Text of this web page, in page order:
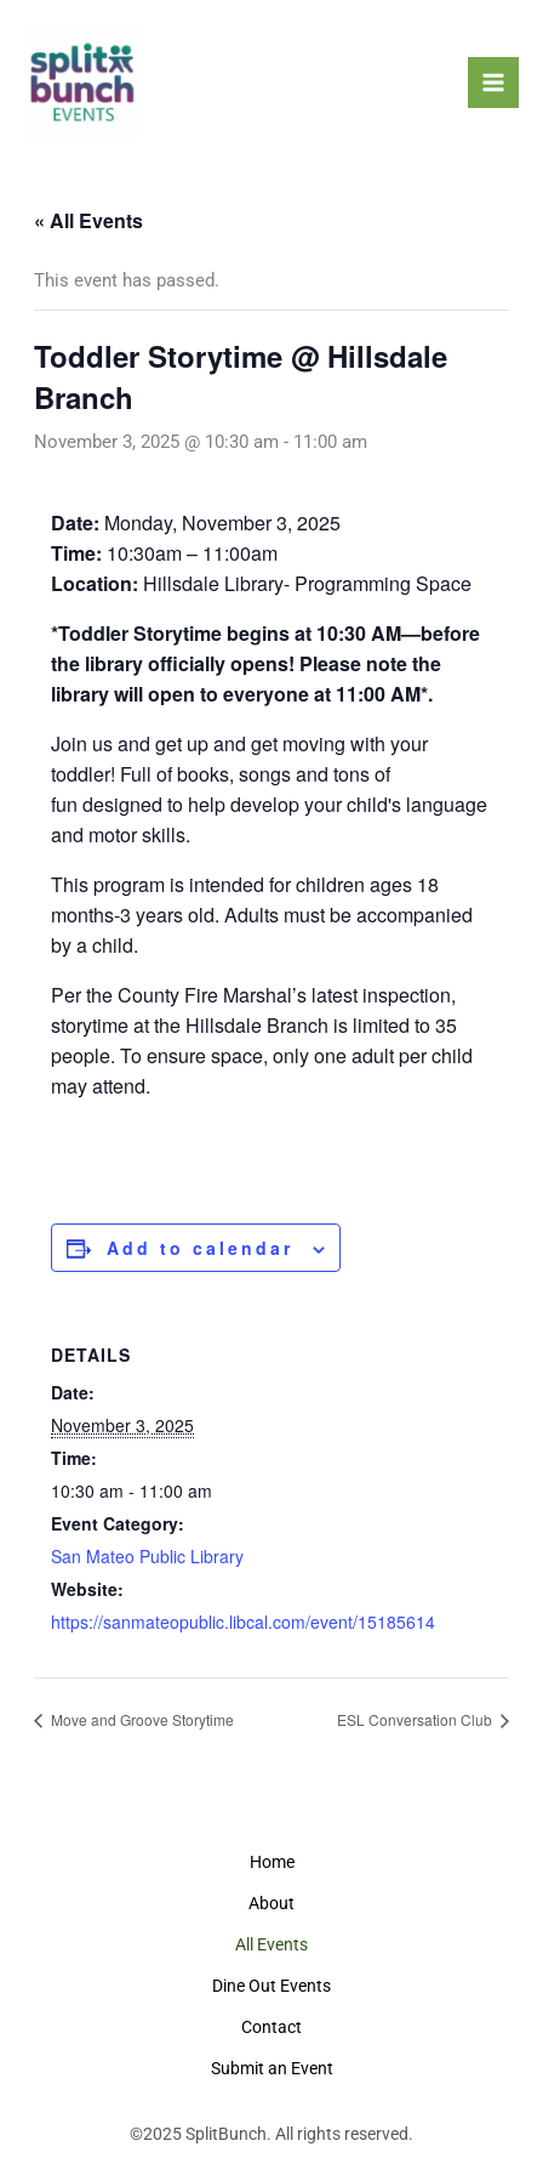
content
« All Events
This event has passed.
Toddler Storytime @ Hillsdale
Branch
November 3, 2025 @ 10:30 am - 11:00 am
Date: Monday, November 3, 2025
Time: 10:30am – 11:00am
Location: Hillsdale Library- Programming Space
*Toddler Storytime begins at 10:30 AM—before
the library officially opens! Please note the
library will open to everyone at 11:00 AM*.
Join us and get up and get moving with your
toddler! Full of books, songs and tons of
fun designed to help develop your child's language
and motor skills.
This program is intended for children ages 18
months-3 years old. Adults must be accompanied
by a child.
Per the County Fire Marshal’s latest inspection,
storytime at the Hillsdale Branch is limited to 35
people. To ensure space, only one adult per child
may attend.
Add to calendar
DETAILS
Date:
November 3, 2025
Time:
10:30 am - 11:00 am
Event Category:
San Mateo Public Library
Website:
https://sanmateopublic.libcal.com/event/15185614
Move and Groove Storytime ESL Conversation Club
Home
About
All Events
Dine Out Events
Contact
Submit an Event
©2025SplitBunch. All rights reserved.